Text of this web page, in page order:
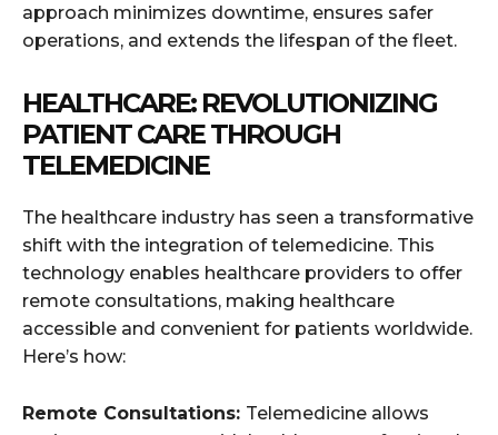
approach minimizes downtime, ensures safer
operations, and extends the lifespan of the fleet.
HEALTHCARE: REVOLUTIONIZING
PATIENT CARE THROUGH
TELEMEDICINE
The healthcare industry has seen a transformative
shift with the integration of telemedicine. This
technology enables healthcare providers to offer
remote consultations, making healthcare
accessible and convenient for patients worldwide.
Here’s how:
Remote Consultations: Telemedicine allows